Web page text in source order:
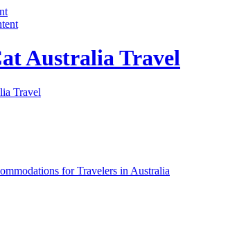
Australia Travel
for Travelers in Australia